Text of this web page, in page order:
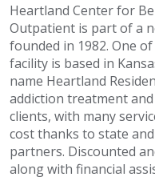
Heartland Center for
Outpatient is part of a
founded in 1982. One
facility is based in
name Heartland
addiction treatment
clients, with many
cost thanks to state
partners. Discounted
along with financial